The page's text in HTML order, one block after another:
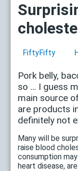
FiftyFifty
Pork belly,
so ... I guess
main source
are products
definitely not
Many will be
raise blood
consumption
heart disease,